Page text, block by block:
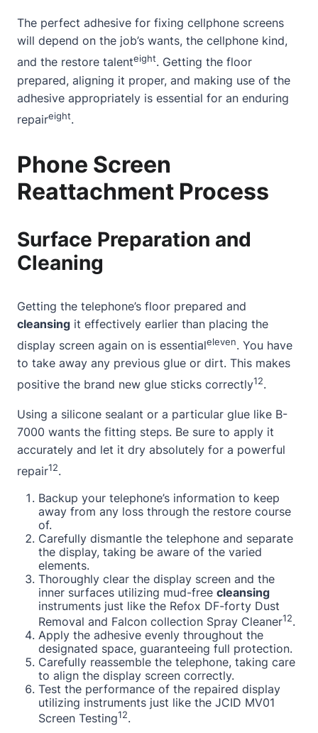
The perfect adhesive for fixing cellphone screens
will depend on the job’s wants, the cellphone kind,
and the restore talenteight. Getting the floor
prepared, aligning it proper, and making use of the
adhesive appropriately is essential for an enduring
repaireight.
Phone Screen
Reattachment Process
Surface Preparation and
Cleaning
Getting the telephone’s floor prepared and
cleansing it effectively earlier than placing the
display screen again on is essentialeleven. You have
to take away any previous glue or dirt. This makes
positive the brand new glue sticks correctly12.
Using a silicone sealant or a particular glue like B-
7000 wants the fitting steps. Be sure to apply it
accurately and let it dry absolutely for a powerful
repair12.
Backup your telephone’s information to keep
away from any loss through the restore course
of.
Carefully dismantle the telephone and separate
the display, taking be aware of the varied
elements.
Thoroughly clear the display screen and the
inner surfaces utilizing mud-free cleansing
instruments just like the Refox DF-forty Dust
Removal and Falcon collection Spray Cleaner12.
Apply the adhesive evenly throughout the
designated space, guaranteeing full protection.
Carefully reassemble the telephone, taking care
to align the display screen correctly.
Test the performance of the repaired display
utilizing instruments just like the JCID MV01
Screen Testing12.